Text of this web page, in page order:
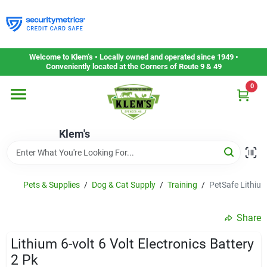
to
content
Welcome to Klem’s • Locally owned and operated since 1949 •
Conveniently located at the Corners of Route 9 & 49
Klem's
0
Home
Departments
Gift Cards
Service & Repair
Pets & Supplies / Dog & Cat Supply / Training / PetSafe
Share
Lithium 6-volt 6 Volt Electronics Battery
2 Pk